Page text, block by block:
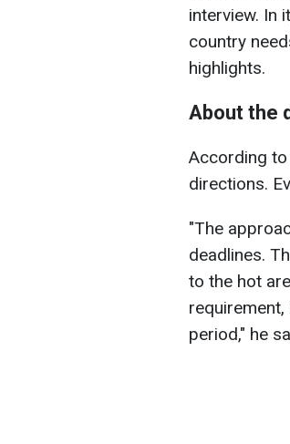
interview. In
country
highlights.
About the
According to
directions.
"The
deadlines.
to the hot
period," he